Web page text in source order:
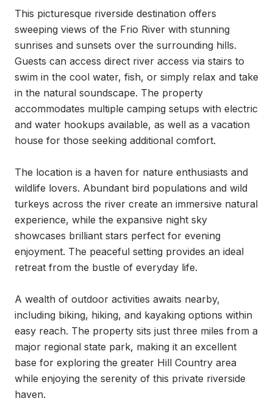
This picturesque riverside destination offers
sweeping views of the Frio River with stunning
sunrises and sunsets over the surrounding hills.
Guests can access direct river access via stairs to
swim in the cool water, fish, or simply relax and take
in the natural soundscape. The property
accommodates multiple camping setups with electric
and water hookups available, as well as a vacation
house for those seeking additional comfort.
The location is a haven for nature enthusiasts and
wildlife lovers. Abundant bird populations and wild
turkeys across the river create an immersive natural
experience, while the expansive night sky
showcases brilliant stars perfect for evening
enjoyment. The peaceful setting provides an ideal
retreat from the bustle of everyday life.
A wealth of outdoor activities awaits nearby,
including biking, hiking, and kayaking options within
easy reach. The property sits just three miles from a
major regional state park, making it an excellent
base for exploring the greater Hill Country area
while enjoying the serenity of this private riverside
haven.